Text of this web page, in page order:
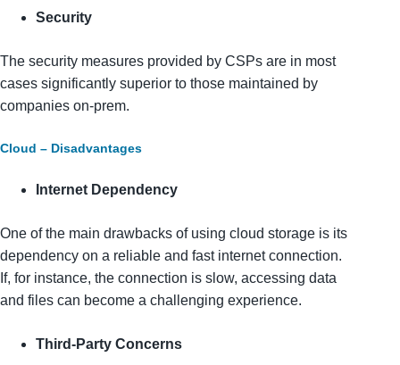
Security
The security measures provided by CSPs are in most
cases significantly superior to those maintained by
companies on-prem.
Cloud – Disadvantages
Internet Dependency
One of the main drawbacks of using cloud storage is its
dependency on a reliable and fast internet connection.
If, for instance, the connection is slow, accessing data
and files can become a challenging experience.
Third-Party Concerns